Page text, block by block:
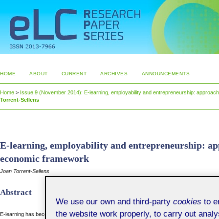
HOME ABOUT CURRENT ARCHIVES ANNOUNCEMENTS
Home > Issue 9 (November 2014): E-learning, employability and entrepreneurship:
Torrent-Sellens
E-learning, employability and entrepreneurship:
economic framework
Joan Torrent-Sellens
Abstract
E-learning has become consolidated as an increasingly used method to train workers,
We use our own and third-party cookies to
the website work properly, to carry out